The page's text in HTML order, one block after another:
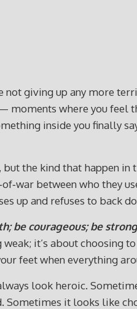
not giving up any more
moments where you feel
inside you finally
the kind that happen in
between who they
up and refuses to back
be courageous; be
it’s about choosing
feet when everything
look heroic.
it looks like